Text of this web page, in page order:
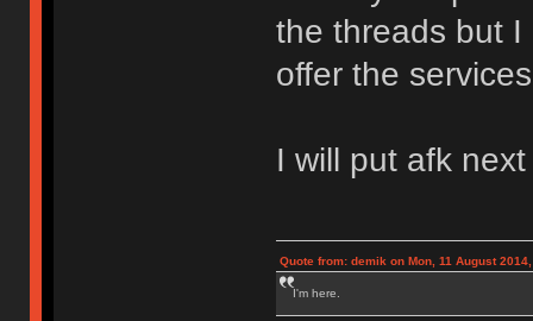
the threads but
offer the
I will put afk
Quote from: demik on Mon, 11 August
I'm here.